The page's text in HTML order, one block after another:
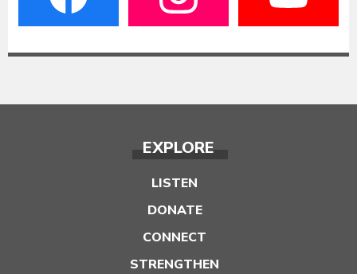
EXPLORE
LISTEN
DONATE
CONNECT
STRENGTHEN